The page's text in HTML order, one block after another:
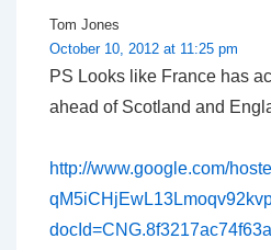
Tom Jones
October 10, 2012 at 11:25 pm
PS Looks like France has
ahead of Scotland and
http://www.google.com/